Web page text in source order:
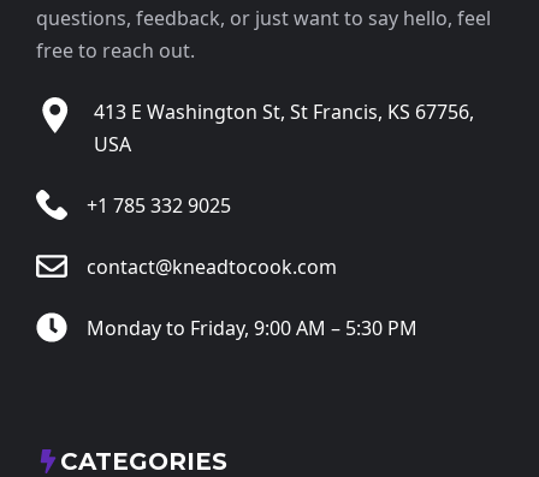
questions, feedback, or just want to say hello, feel
free to reach out.
413 E Washington St, St Francis, KS 67756,
USA
+1 785 332 9025
contact@kneadtocook.com
Monday to Friday, 9:00 AM – 5:30 PM
CATEGORIES